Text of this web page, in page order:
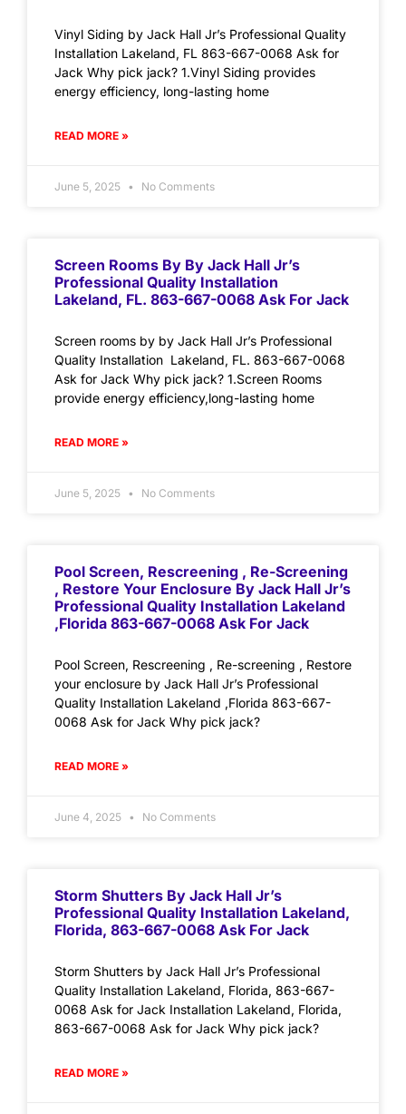
Vinyl Siding by Jack Hall Jr’s Professional Quality
Installation Lakeland, FL 863-667-0068 Ask for
Jack Why pick jack? 1.Vinyl Siding provides
energy efficiency, long-lasting home
READ MORE »
June 5, 2025 No Comments
Screen Rooms By By Jack Hall Jr’s
Professional Quality Installation
Lakeland, FL. 863-667-0068 Ask For Jack
Screen rooms by by Jack Hall Jr’s Professional
Quality Installation Lakeland, FL. 863-667-0068
Ask for Jack Why pick jack? 1.Screen Rooms
provide energy efficiency,long-lasting home
READ MORE »
June 5, 2025 No Comments
Pool Screen, Rescreening , Re-Screening
, Restore Your Enclosure By Jack Hall Jr’s
Professional Quality Installation Lakeland
,Florida 863-667-0068 Ask For Jack
Pool Screen, Rescreening , Re-screening , Restore
your enclosure by Jack Hall Jr’s Professional
Quality Installation Lakeland ,Florida 863-667-
0068 Ask for Jack Why pick jack?
READ MORE »
June 4, 2025 No Comments
Storm Shutters By Jack Hall Jr’s
Professional Quality Installation Lakeland,
Florida, 863-667-0068 Ask For Jack
Storm Shutters by Jack Hall Jr’s Professional
Quality Installation Lakeland, Florida, 863-667-
0068 Ask for Jack Installation Lakeland, Florida,
863-667-0068 Ask for Jack Why pick jack?
READ MORE »